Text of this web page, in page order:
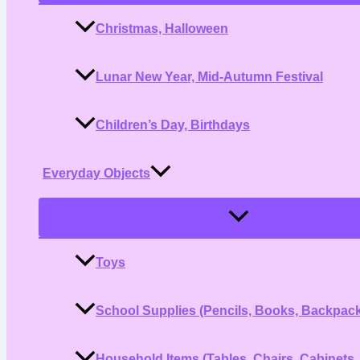
Christmas, Halloween
Lunar New Year, Mid-Autumn Festival
Children’s Day, Birthdays
Everyday Objects
Menu
Toys
School Supplies (Pencils, Books,